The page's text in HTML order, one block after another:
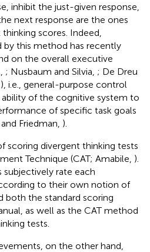
inhibit the just-given response,
next response are the ones
scores. Indeed,
by this method has recently
on the overall executive
; Nusbaum and Silvia, ; De Dreu
), i.e., general-purpose control
of the cognitive system to
of specific task goals
Friedman, ).
scoring divergent thinking tests
Technique (CAT; Amabile, ).
subjectively rate each
to their own notion of
both the standard scoring
as well as the CAT method
tests.
on the other hand,